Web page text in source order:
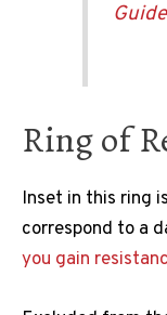
Ring of
Inset in this ring
correspond to a
you gain